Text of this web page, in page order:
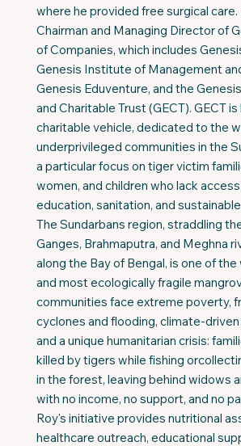
where he provided free surgical care.
Chairman and Managing Director of
of Companies, which includes
Genesis Institute of Management
Genesis Eduventure, and the
and Charitable Trust (GECT). GECT
charitable vehicle, dedicated to the
underprivileged communities in the
a particular focus on tiger victim
women, and children who lack
education, sanitation, and
The Sundarbans region, straddling
Ganges, Brahmaputra, and Meghna
along the Bay of Bengal, is one of
and most ecologically fragile
communities face extreme poverty,
cyclones and flooding, climate-
and a unique humanitarian crisis:
killed by tigers while fishing
in the forest, leaving behind widows
with no income, no support, and no
Roy's initiative provides nutritional
healthcare outreach, educational